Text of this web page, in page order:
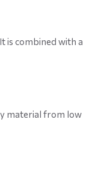
is combined with a
material from low